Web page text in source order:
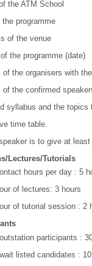
the ATM School
programme
of the venue
the programme (date)
of the organisers with
of the confirmed
syllabus and the
time table.
is to give at
Lectures/Tutorials
hours per day : 5
of lectures: 3 hours
of tutorial session : 2
participants :
listed candidates :